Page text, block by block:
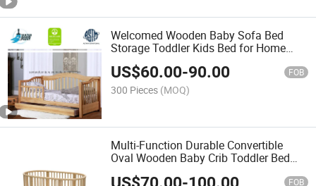
Welcomed Wooden Baby Sofa Bed
Storage Toddler Kids Bed for Home
Furniture
US$60.00-90.00 FOB
300 Pieces (MOQ)
Multi-Function Durable Convertible
Oval Wooden Baby Crib Toddler Bed
FOB